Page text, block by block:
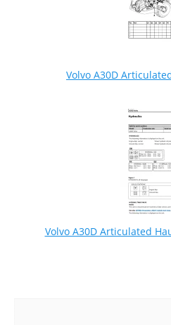
Volvo A30D
Volvo A30D Articulated